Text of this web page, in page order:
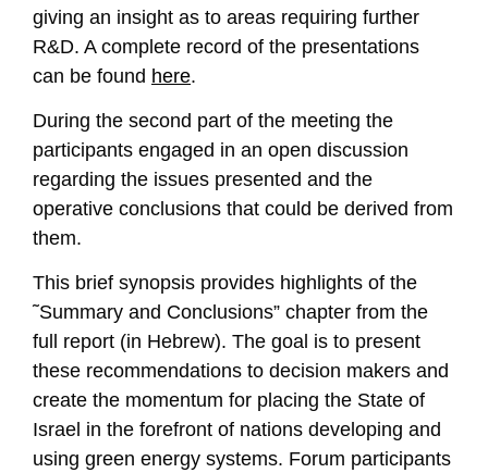
giving an insight as to areas requiring further
R&D. A complete record of the presentations
can be found here.
During the second part of the meeting the
participants engaged in an open discussion
regarding the issues presented and the
operative conclusions that could be derived from
them.
This brief synopsis provides highlights of the
˜Summary and Conclusions” chapter from the
full report (in Hebrew). The goal is to present
these recommendations to decision makers and
create the momentum for placing the State of
Israel in the forefront of nations developing and
using green energy systems. Forum participants